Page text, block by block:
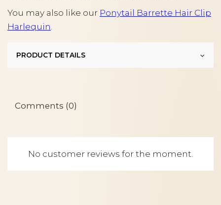
You may also like our Ponytail Barrette Hair Clip
Harlequin
PRODUCT DETAILS
Comments (0)
No customer reviews for the moment.